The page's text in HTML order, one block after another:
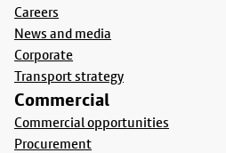
Careers
News and media
Corporate
Transport strategy
Commercial
Commercial opportunities
Procurement